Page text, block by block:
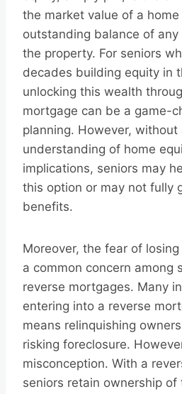
the market value of a
outstanding balance of
the property. For seniors
decades building equity in
unlocking this wealth
mortgage can be a game-
planning. However, without
understanding of home
implications, seniors may
this option or may not fully
benefits.
Moreover, the fear of
a common concern among
reverse mortgages. Many
entering into a reverse
means relinquishing
risking foreclosure.
misconception. With a
seniors retain ownership of